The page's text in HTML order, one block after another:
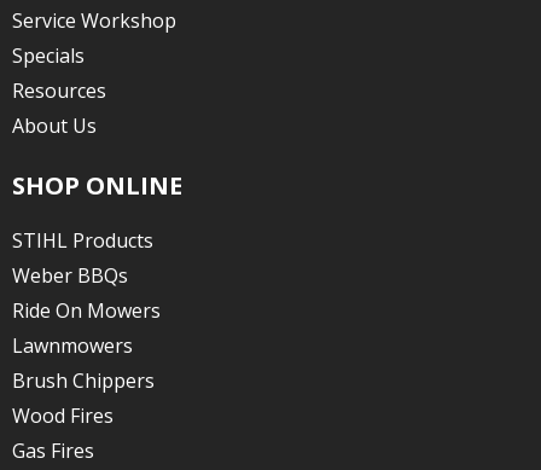
Service Workshop
Specials
Resources
About Us
SHOP ONLINE
STIHL Products
Weber BBQs
Ride On Mowers
Lawnmowers
Brush Chippers
Wood Fires
Gas Fires